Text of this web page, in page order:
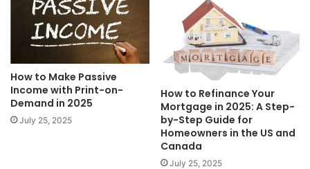
How to Make Passive
Income with Print-on-
Demand in 2025
July 25, 2025
How to Refinance Your
Mortgage in 2025: A Step-
by-Step Guide for
Homeowners in the US and
Canada
July 25, 2025